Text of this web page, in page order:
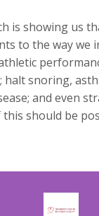
is showing us
to the way we
snoring,
and even
should be